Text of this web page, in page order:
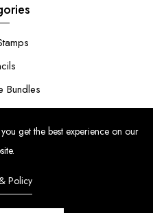
Bundles
Reg No. 9514748 | VAT Reg
get the best experience on our
Policy